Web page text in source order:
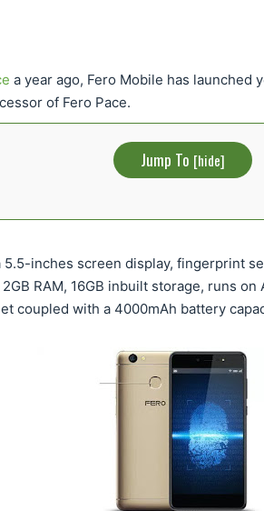
a year ago, Fero Mobile has launched
of Fero Pace.
Jump To [hide]
inches screen display, fingerprint
RAM, 16GB inbuilt storage, runs
coupled with a 4000mAh battery